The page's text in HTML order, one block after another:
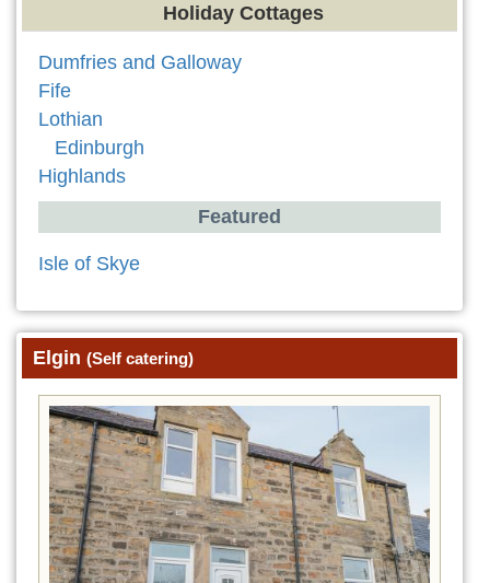
Holiday Cottages
Dumfries and Galloway
Fife
Lothian
Edinburgh
Highlands
Featured
Isle of Skye
Elgin (Self catering)